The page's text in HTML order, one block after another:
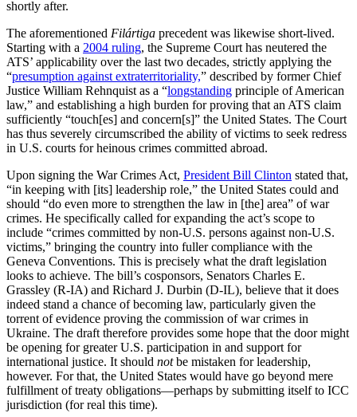
shortly after.
The aforementioned Filártiga precedent was likewise short-lived.
Starting with a 2004 ruling, the Supreme Court has neutered the
ATS’ applicability over the last two decades, strictly applying the
“presumption against extraterritoriality,” described by former Chief
Justice William Rehnquist as a “longstanding principle of American
law,” and establishing a high burden for proving that an ATS claim
sufficiently “touch[es] and concern[s]” the United States. The Court
has thus severely circumscribed the ability of victims to seek redress
in U.S. courts for heinous crimes committed abroad.
Upon signing the War Crimes Act, President Bill Clinton stated that,
“in keeping with [its] leadership role,” the United States could and
should “do even more to strengthen the law in [the] area” of war
crimes. He specifically called for expanding the act’s scope to
include “crimes committed by non-U.S. persons against non-U.S.
victims,” bringing the country into fuller compliance with the
Geneva Conventions. This is precisely what the draft legislation
looks to achieve. The bill’s cosponsors, Senators Charles E.
Grassley (R-IA) and Richard J. Durbin (D-IL), believe that it does
indeed stand a chance of becoming law, particularly given the
torrent of evidence proving the commission of war crimes in
Ukraine. The draft therefore provides some hope that the door might
be opening for greater U.S. participation in and support for
international justice. It should notbe mistaken for leadership,
however. For that, the United States would have go beyond mere
fulfillment of treaty obligations—perhaps by submitting itself to ICC
jurisdiction (for real this time).